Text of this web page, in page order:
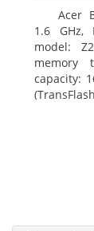
Acer
1.6 GHz,
model:
memory
capacity: